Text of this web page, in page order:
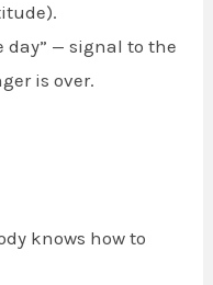
day” — signal to the
is over.
knows how to